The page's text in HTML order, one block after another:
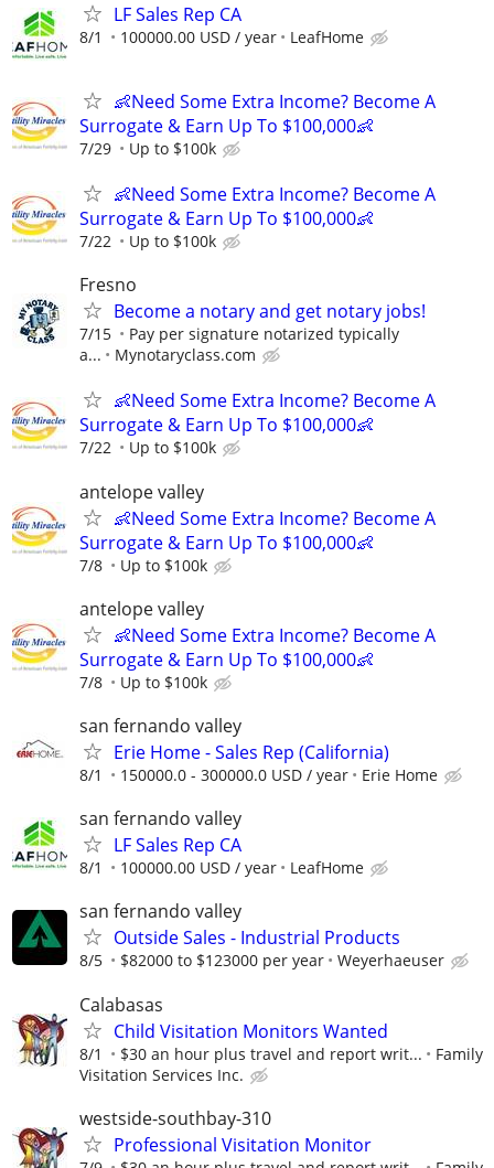
LF Sales Rep CA
8/1 100000.00 USD / year LeafHome
👶Need Some Extra Income? Become A
Surrogate & Earn Up To $100,000👶
7/29 Up to $100k
👶Need Some Extra Income? Become A
Surrogate & Earn Up To $100,000👶
7/22 Up to $100k
Fresno
Become a notary and get notary jobs!
7/15
Pay per signature notarized typically
a...
Mynotaryclass.com
👶Need Some Extra Income? Become A
Surrogate & Earn Up To $100,000👶
7/22 Up to $100k
antelope valley
👶Need Some Extra Income? Become A
Surrogate & Earn Up To $100,000👶
7/8 Up to $100k
antelope valley
👶Need Some Extra Income? Become A
Surrogate & Earn Up To $100,000👶
7/8 Up to $100k
san fernando valley
Erie Home - Sales Rep (California)
8/1 150000.0 - 300000.0 USD / year Erie Home
san fernando valley
LF Sales Rep CA
8/1 100000.00 USD / year LeafHome
san fernando valley
Outside Sales - Industrial Products
8/5 $82000 to $123000 per year Weyerhaeuser
Calabasas
Child Visitation Monitors Wanted
8/1 $30 an hour plus travel and report writ...
Family
Visitation Services Inc.
westside-southbay-310
Professional Visitation Monitor